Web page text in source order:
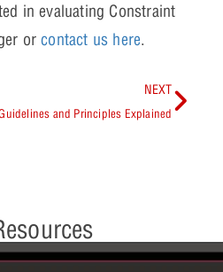
in evaluating Constraint
orcontact us here.
NEXT
and Principles Explained